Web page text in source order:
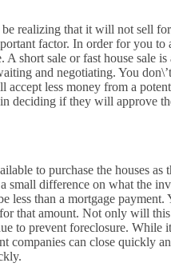
realizing that it will not sell
factor. In order for you to
short sale or fast house sale
and negotiating. You
accept less money from a
deciding if they will approve
to purchase the houses as
small difference on what the
less than a mortgage payment.
that amount. Not only will
to prevent foreclosure. While
companies can close quickly